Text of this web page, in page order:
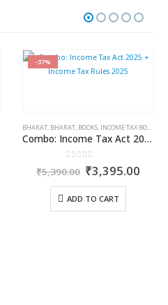
-37%
BHARAT, BHARAT, BOOKS, INCOME TAX BOOKS
Combo: Income Tax Act 2025 + Income Tax Rules 2025
out of 5
₹5,390.00 Original
price
was:
₹5,390.00.
₹3,395.00
ADD TO CART